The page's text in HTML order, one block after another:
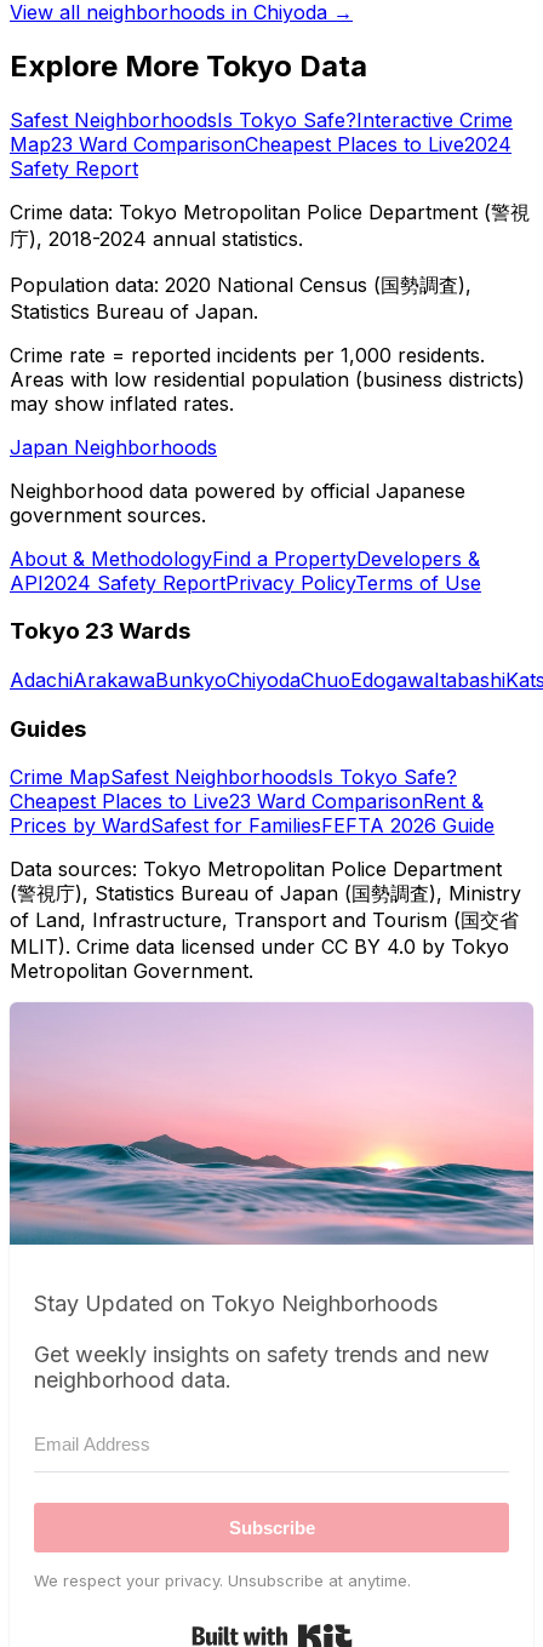
View all neighborhoods in Chiyoda →
Explore More Tokyo Data
Safest NeighborhoodsIs Tokyo Safe?Interactive Crime
Map23 Ward ComparisonCheapest Places to Live2024
Safety Report
Crime data: Tokyo Metropolitan Police Department (警視
庁), 2018-2024 annual statistics.
Population data: 2020 National Census (国勢調査),
Statistics Bureau of Japan.
Crime rate = reported incidents per 1,000 residents.
Areas with low residential population (business districts)
may show inflated rates.
Japan Neighborhoods
Neighborhood data powered by official Japanese
government sources.
About & MethodologyFind a PropertyDevelopers &
API2024 Safety ReportPrivacy PolicyTerms of Use
Tokyo 23 Wards
AdachiArakawaBunkyoChiyodaChuoEdogawaItabashi
Guides
Crime MapSafest NeighborhoodsIs Tokyo Safe?
Cheapest Places to Live23 Ward ComparisonRent &
Prices by WardSafest for FamiliesFEFTA 2026 Guide
Data sources: Tokyo Metropolitan Police Department
(警視庁), Statistics Bureau of Japan (国勢調査), Ministry
of Land, Infrastructure, Transport and Tourism (国交省
MLIT). Crime data licensed under CC BY 4.0 by Tokyo
Metropolitan Government.
Stay Updated on Tokyo Neighborhoods
Get weekly insights on safety trends and new
neighborhood data.
Subscribe
We respect your privacy. Unsubscribe at anytime.